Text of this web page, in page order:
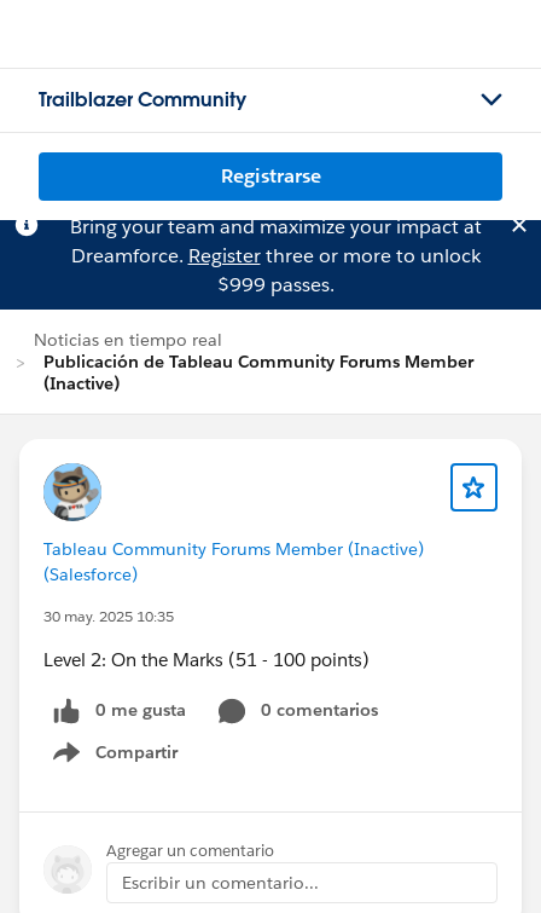
Trailblazer Community
Registrarse
Bring your team and maximize your impact at
Dreamforce. Registerthree or more to unlock
$999 passes.
Noticias en tiempo real
Publicación de Tableau Community Forums Member
(Inactive)
Tableau Community Forums Member (Inactive)
(Salesforce)
30 may. 2025 10:35
Level 2: On the Marks (51 - 100 points)
0 me gusta
0 comentarios
Compartir
Show menu
Agregar un comentario
Escribir un comentario...